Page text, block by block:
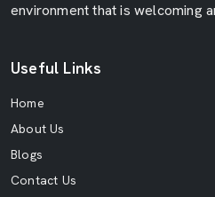
environment that is welcoming
Useful Links
Home
About Us
Blogs
Contact Us